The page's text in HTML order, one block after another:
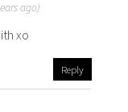
ago)
xo
Reply